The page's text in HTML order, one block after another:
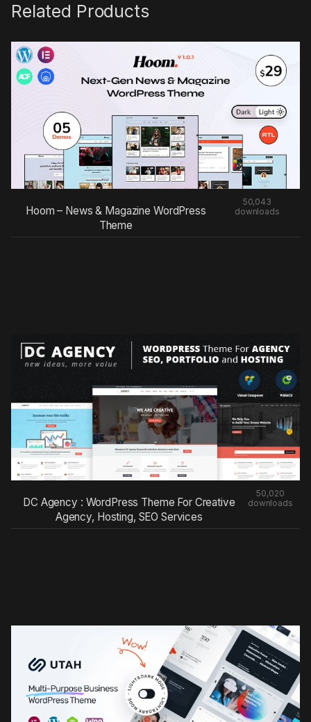
Related Products
Hoom – News & Magazine WordPress
Theme
50,043
downloads
DC Agency : WordPress Theme For Creative
Agency, Hosting, SEO Services
50,020
downloads